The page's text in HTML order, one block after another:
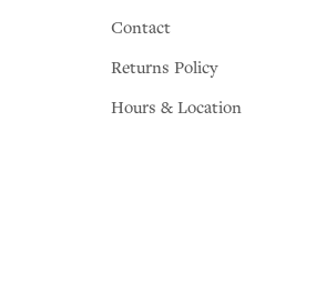
Contact
Returns Policy
Hours & Location